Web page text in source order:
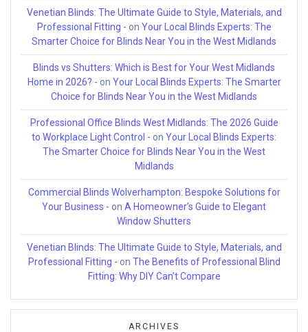
Venetian Blinds: The Ultimate Guide to Style, Materials, and
Professional Fitting - on Your Local Blinds Experts: The
Smarter Choice for Blinds Near You in the West Midlands
Blinds vs Shutters: Which is Best for Your West Midlands
Home in 2026? - on Your Local Blinds Experts: The Smarter
Choice for Blinds Near You in the West Midlands
Professional Office Blinds West Midlands: The 2026 Guide
to Workplace Light Control - on Your Local Blinds Experts:
The Smarter Choice for Blinds Near You in the West
Midlands
Commercial Blinds Wolverhampton: Bespoke Solutions for
Your Business - on A Homeowner’s Guide to Elegant
Window Shutters
Venetian Blinds: The Ultimate Guide to Style, Materials, and
Professional Fitting - on The Benefits of Professional Blind
Fitting: Why DIY Can’t Compare
ARCHIVES